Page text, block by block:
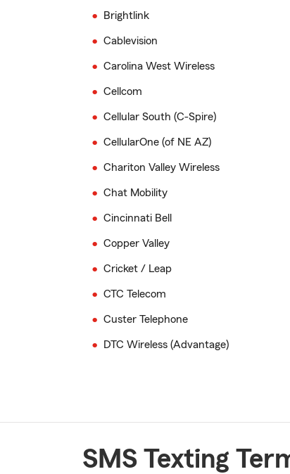
Brightlink
Cablevision
Carolina West Wireless
Cellcom
Cellular South (C-Spire)
CellularOne (of NE AZ)
Chariton Valley Wireless
Chat Mobility
Cincinnati Bell
Copper Valley
Cricket / Leap
CTC Telecom
Custer Telephone
DTC Wireless (Advantage)
SMS Texting